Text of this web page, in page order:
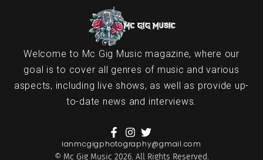
Welcome to Mc Gig Music magazine, where our
goal is to cover all genres of music and various
aspects, including live shows, as well as provide up-
to-date news and interviews.
ianmcgigphotography@gmail.com
© Mc Gig Music 2026. All Rights Reserved.